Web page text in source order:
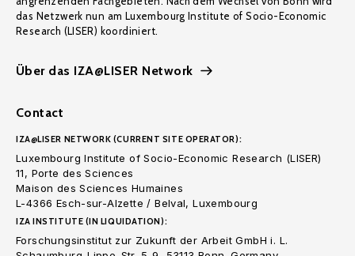
das Netzwerk nun am Luxembourg Institute of Socio-Economic
Research (LISER) koordiniert.
Über das IZA@LISER Network
Contact
IZA@LISER NETWORK (CURRENT SITE OPERATOR):
Luxembourg Institute of Socio-Economic Research (LISER)
11, Porte des Sciences
Maison des Sciences Humaines
L-4366 Esch-sur-Alzette / Belval, Luxembourg
IZA INSTITUTE (IN LIQUIDATION):
Forschungsinstitut zur Zukunft der Arbeit GmbH i. L.